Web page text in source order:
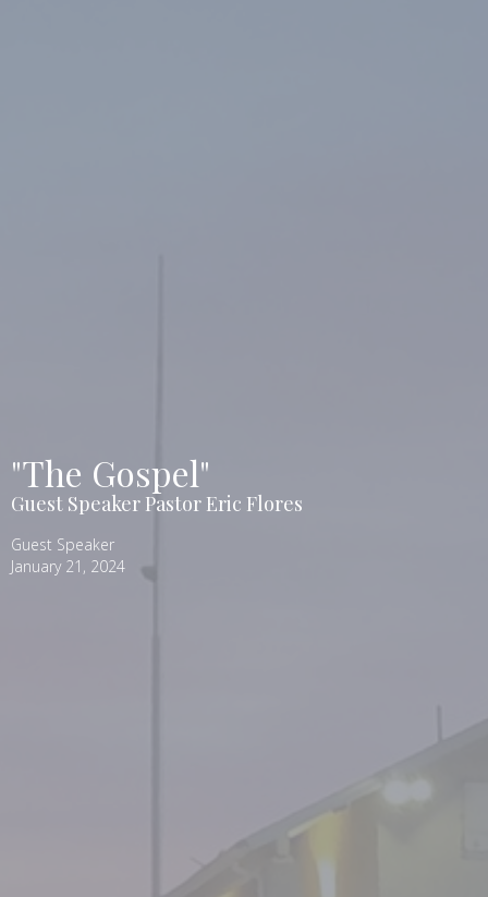
"The Gospel"
Guest Speaker Pastor Eric Flores
Guest Speaker
January 21, 2024